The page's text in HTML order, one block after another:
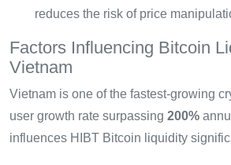
reduces the risk of price
Factors Influencing Bitcoin
Vietnam
Vietnam is one of the fastest-growing
user growth rate surpassing 200%
influences HIBT Bitcoin liquidity